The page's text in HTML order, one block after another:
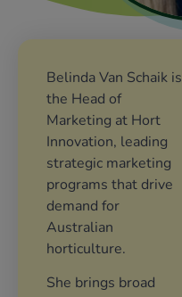
Belinda Van Schaik is
the Head of
Marketing at Hort
Innovation, leading
strategic marketing
programs that drive
demand for
Australian
horticulture.
She brings broad